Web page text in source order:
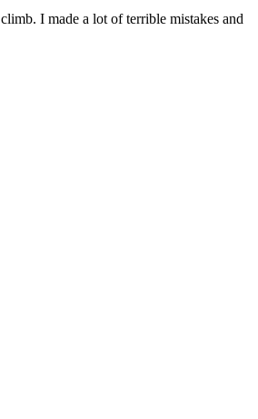
I made a lot of terrible mistakes and